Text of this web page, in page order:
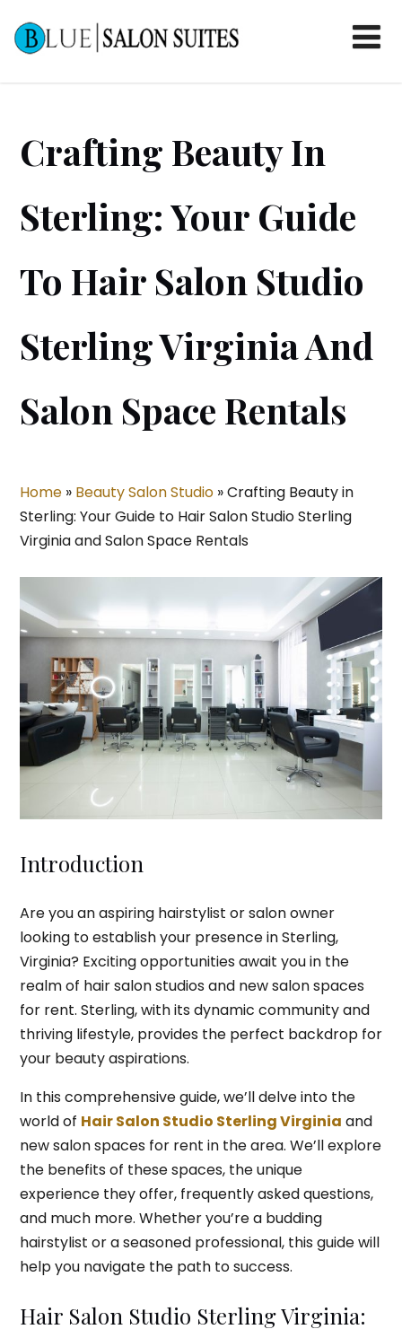
Crafting Beauty In
Sterling: Your Guide
To Hair Salon Studio
Sterling Virginia And
Salon Space Rentals
Home » Beauty Salon Studio »Crafting Beauty in
Sterling: Your Guide to Hair Salon Studio Sterling
Virginia and Salon Space Rentals
Introduction
Are you an aspiring hairstylist or salon owner
looking to establish your presence in Sterling,
Virginia? Exciting opportunities await you in the
realm of hair salon studios and new salon spaces
for rent. Sterling, with its dynamic community and
thriving lifestyle, provides the perfect backdrop for
your beauty aspirations.
In this comprehensive guide, we’ll delve into the
world of Hair Salon Studio Sterling Virginia and
new salon spaces for rent in the area. We’ll explore
the benefits of these spaces, the unique
experience they offer, frequently asked questions,
and much more. Whether you’re a budding
hairstylist or a seasoned professional, this guide will
help you navigate the path to success.
Hair Salon Studio Sterling Virginia: